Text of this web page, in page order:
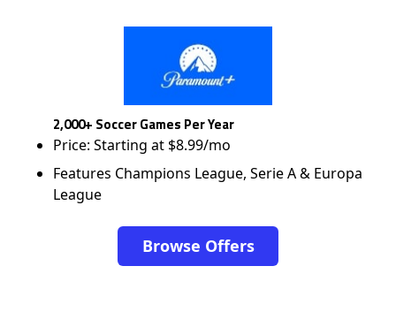
2,000+ Soccer Games Per Year
Price: Starting at $8.99/mo
Features Champions League, Serie A & Europa
League
Browse Offers